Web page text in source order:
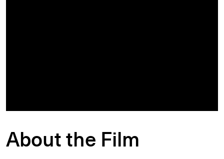
About the Film